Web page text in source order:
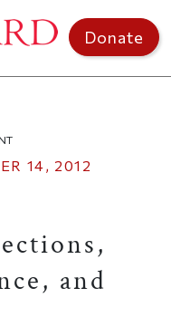
Donate
14, 2012
and